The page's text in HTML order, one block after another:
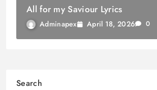
All for my Saviour Lyrics
Adminapex April 18, 2026 0
Search